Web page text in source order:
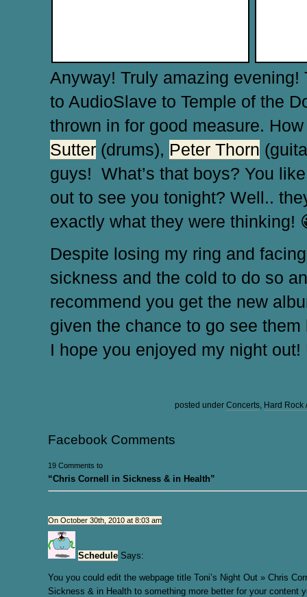
Anyway! Truly amazing
to AudioSlave to Temple of the
thrown in for good measure.
Sutter (drums), Peter Thorn
guys! What’s that boys? You
out to see you tonight? Well..
exactly what they were thinking!
Despite losing my ring and
sickness and the cold to do so
recommend you get the new
given the chance to go see
I hope you enjoyed my night
posted under Concerts, Hard Rock
Facebook Comments
19 Comments to
“Chris Cornell in Sickness & in Health”
On October 30th, 2010 at 8:03 am
Schedule Says:
You you could edit the webpage title Toni’s Night Out » Chris
Sickness & in Health to something more better for your content